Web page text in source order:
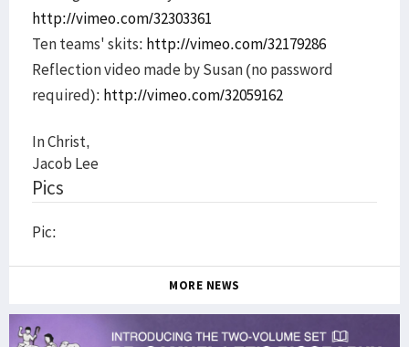
http://vimeo.com/32303361
Ten teams' skits: http://vimeo.com/32179286
Reflection video made by Susan (no password
required): http://vimeo.com/32059162
In Christ,
Jacob Lee
Pics
Pic:
MORE NEWS